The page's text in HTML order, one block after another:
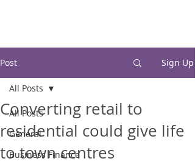
Post Sign Up
All Posts
General
Business Finance
All Posts
Converting retail to
residential could give life
to town centres